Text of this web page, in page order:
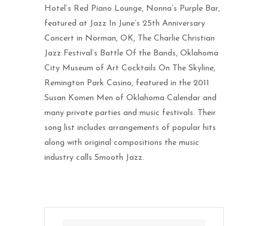
Hotel’s Red Piano Lounge, Nonna’s Purple Bar,
featured at Jazz In June’s 25th Anniversary
Concert in Norman, OK, The Charlie Christian
Jazz Festival’s Battle Of the Bands, Oklahoma
City Museum of Art Cocktails On The Skyline,
Remington Park Casino, featured in the 2011
Susan Komen Men of Oklahoma Calendar and
many private parties and music festivals. Their
song list includes arrangements of popular hits
along with original compositions the music
industry calls Smooth Jazz.